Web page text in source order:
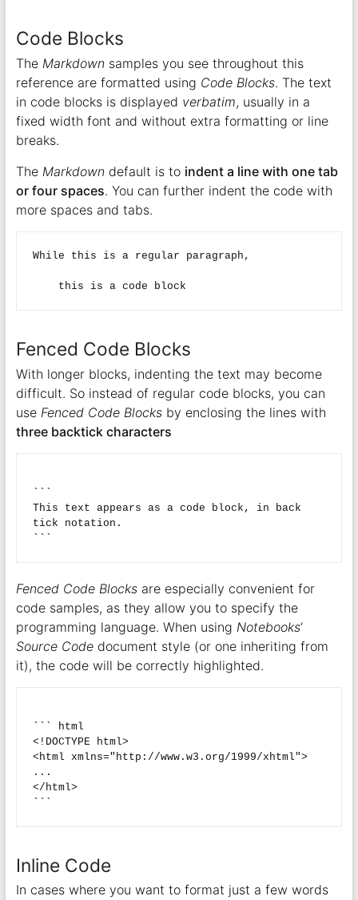
Code Blocks
The Markdownsamples you see throughout this
reference are formatted using Code Blocks. The text
in code blocks is displayed verbatim, usually in a
fixed width font and without extra formatting or line
breaks.
The Markdowndefault is to indent a line with one tab
or four spaces. You can further indent the code with
more spaces and tabs.
While this is a regular paragraph,
Fenced Code Blocks
With longer blocks, indenting the text may become
difficult. So instead of regular code blocks, you can
use Fenced Code Blocksby enclosing the lines with
three backtick characters
```
This text appears as a code block, in back
tick notation.
Fenced Code Blocksare especially convenient for
code samples, as they allow you to specify the
programming language. When using Notebooks‘
Source Codedocument style (or one inheriting from
it), the code will be correctly highlighted.
``` html
<!DOCTYPE html>
<html xmlns="http://www.w3.org/1999/xhtml">
...
</html>
Inline Code
In cases where you want to format just a few words